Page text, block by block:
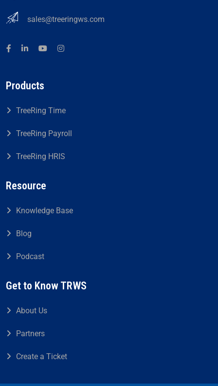
sales@treeringws.com
Products
TreeRing Time
TreeRing Payroll
TreeRing HRIS
Resource
Knowledge Base
Blog
Podcast
Get to Know TRWS
About Us
Partners
Create a Ticket